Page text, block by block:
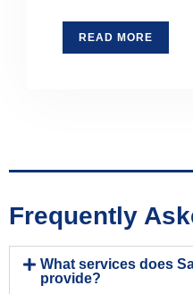
READ MORE
Frequently
What services does
provide?